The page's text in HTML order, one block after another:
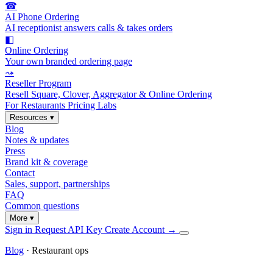
☎
AI Phone Ordering
AI receptionist answers calls & takes orders
◧
Online Ordering
Your own branded ordering page
⤳
Reseller Program
Resell Square, Clover, Aggregator & Online Ordering
For Restaurants Pricing Labs
Resources ▾
Blog
Notes & updates
Press
Brand kit & coverage
Contact
Sales, support, partnerships
FAQ
Common questions
More ▾
Sign in Request API Key Create Account →
Blog · Restaurant ops